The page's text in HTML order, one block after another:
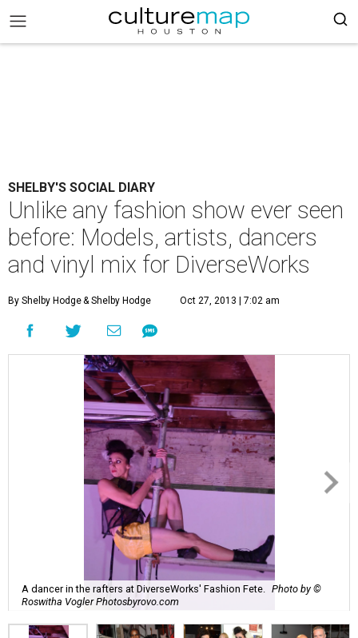
SHELBY'S SOCIAL DIARY
Unlike any fashion show ever seen
before: Models, artists, dancers
and vinyl mix for DiverseWorks
By Shelby Hodge& Shelby Hodge Oct 27, 2013 | 7:02 am
A dancer in the rafters at DiverseWorks' Fashion Fete.
Photo by ©
Roswitha Vogler Photosbyrovo.com